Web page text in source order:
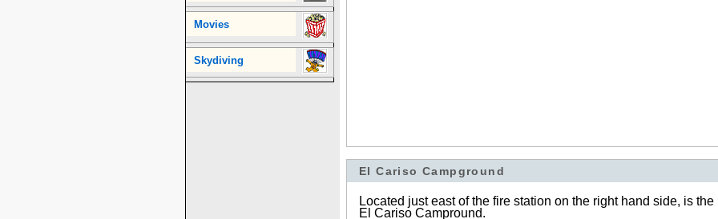
Movies
Skydiving
El Cariso Campground
Located just east of the fire station on the right hand side, is the
El Cariso Campround.